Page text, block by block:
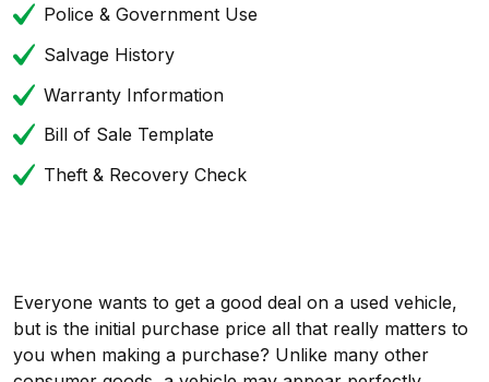
Police & Government Use
Salvage History
Warranty Information
Bill of Sale Template
Theft & Recovery Check
Everyone wants to get a good deal on a used vehicle,
but is the initial purchase price all that really matters to
you when making a purchase? Unlike many other